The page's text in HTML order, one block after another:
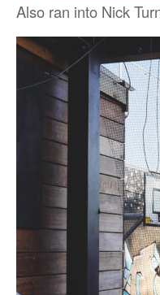
Also ran into Nick